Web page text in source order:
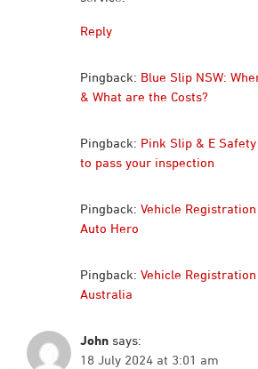
Reply
Pingback: Blue Slip NSW:
& What are the Costs?
Pingback: Pink Slip & E
to pass your inspection
Pingback: Vehicle
Auto Hero
Pingback: Vehicle
Australia
John says:
18 July 2024 at 3:01 am